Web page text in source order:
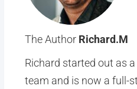
The Author Richard.M
Richard started out as
team and is now a full-